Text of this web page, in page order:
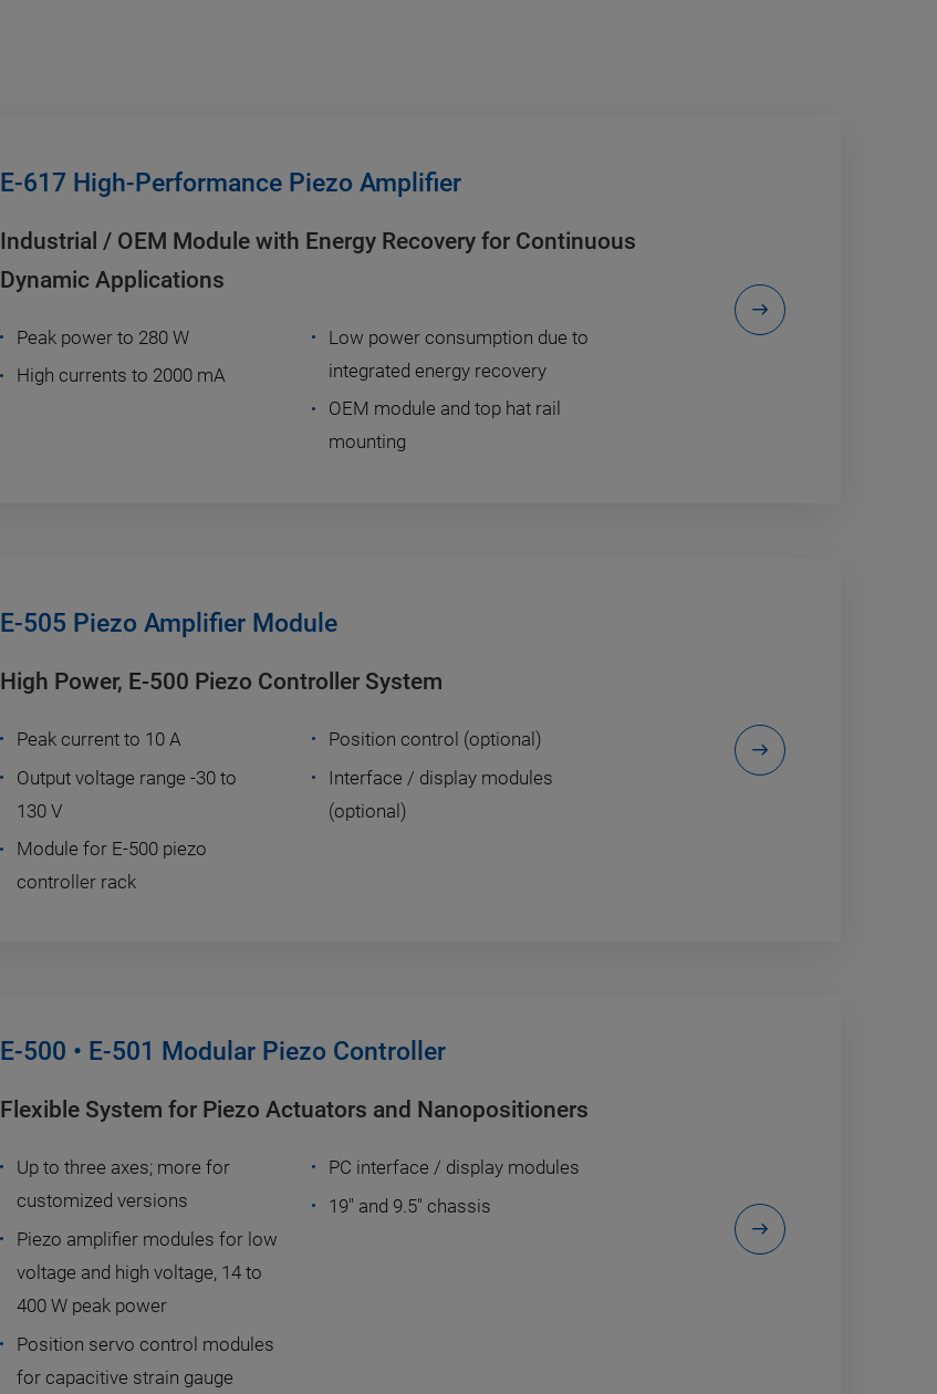
E-617 High-Performance Piezo Amplifier
Industrial / OEM Module with Energy Recovery for Continuous
Dynamic Applications
Peak power to 280 W
High currents to 2000 mA
Low power consumption due to
integrated energy recovery
OEM module and top hat rail
mounting
E-505 Piezo Amplifier Module
High Power, E-500 Piezo Controller System
Peak current to 10 A
Output voltage range -30 to
130 V
Module for E-500 piezo
controller rack
Position control (optional)
Interface / display modules
(optional)
E-500 • E-501 Modular Piezo Controller
Flexible System for Piezo Actuators and Nanopositioners
Up to three axes; more for
customized versions
Piezo amplifier modules for low
voltage and high voltage, 14 to
400 W peak power
Position servo control modules
for capacitive strain gauge
PC interface / display modules
19" and 9.5" chassis